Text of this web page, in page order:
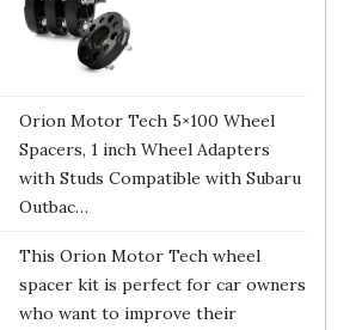
Orion Motor Tech 5×100 Wheel
Spacers, 1 inch Wheel Adapters
with Studs Compatible with Subaru
Outbac…
This Orion Motor Tech wheel
spacer kit is perfect for car owners
who want to improve their